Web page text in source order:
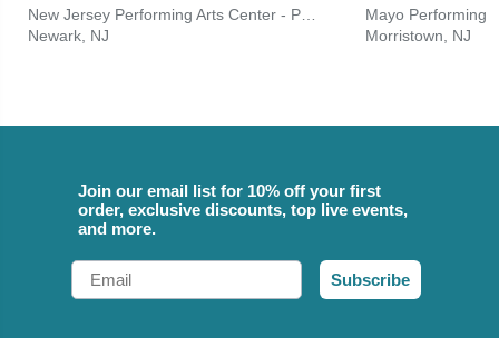
Newark, NJ
Mayo Performing
Morristown, NJ
Join our email list for 10% off your first
order, exclusive discounts, top live events,
and more.
Email
Subscribe